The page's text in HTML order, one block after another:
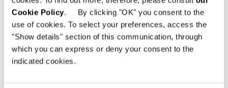
Cookie Policy. By clicking "OK" you consent to the
use of cookies. To select your preferences, access the
"Show details" section of this communication, through
which you can express or deny your consent to the
indicated cookies.
OTTOMAN CM 112X84